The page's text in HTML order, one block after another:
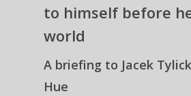
to himself before
world
A briefing to Jacek
Hue